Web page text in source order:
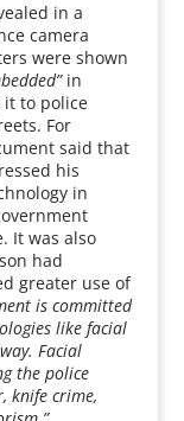
in a
camera
were shown
in
it to police
For
said that
his
in
It was also
had
greater use of
is committed
like facial
Facial
the police
knife crime,